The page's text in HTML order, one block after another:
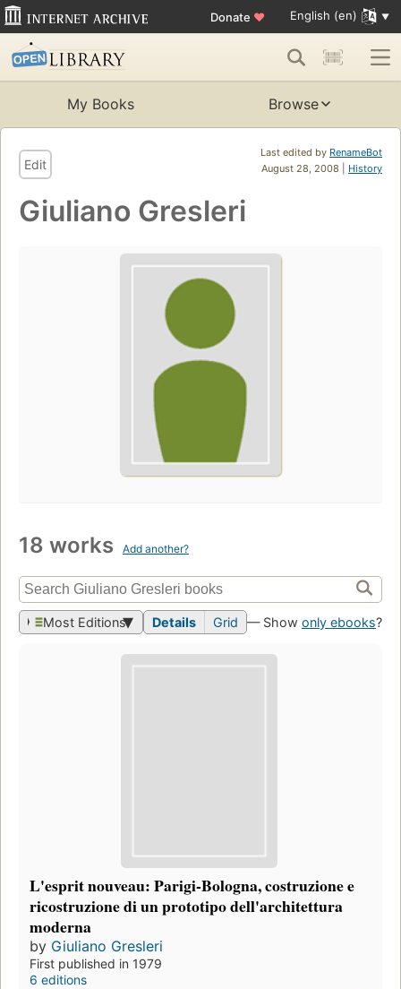
Donate ♥ English (en)
My Books Browse
Last edited by RenameBot
August 28, 2008 | History
Edit
Giuliano Gresleri
18 works Add another?
Most Editions Details Grid — Show only ebooks?
L'esprit nouveau: Parigi-Bologna, costruzione e
ricostruzione di un prototipo dell'architettura
moderna
by Giuliano Gresleri
First published in 1979
6 editions